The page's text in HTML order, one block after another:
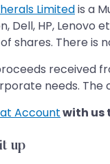
Limitedis a
Dell, HP, Lenovo
of shares. There
received
needs. The
Accountwith us
up